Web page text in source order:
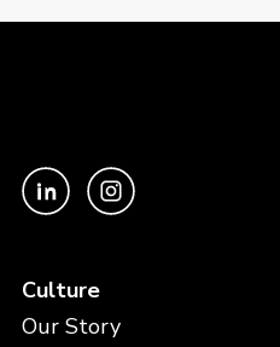
Culture
Our Story